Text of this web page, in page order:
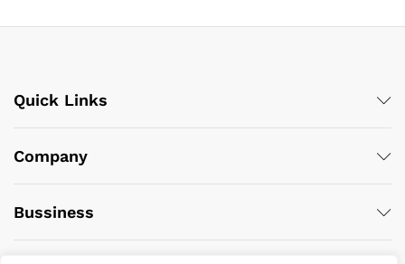
Quick Links
Company
Bussiness